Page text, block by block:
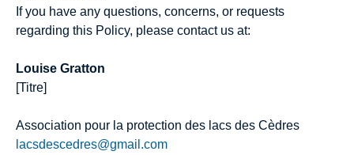
If you have any questions, concerns, or requests
regarding this Policy, please contact us at:
Louise Gratton
[Titre]
Association pour la protection des lacs des Cèdres
lacsdescedres@gmail.com